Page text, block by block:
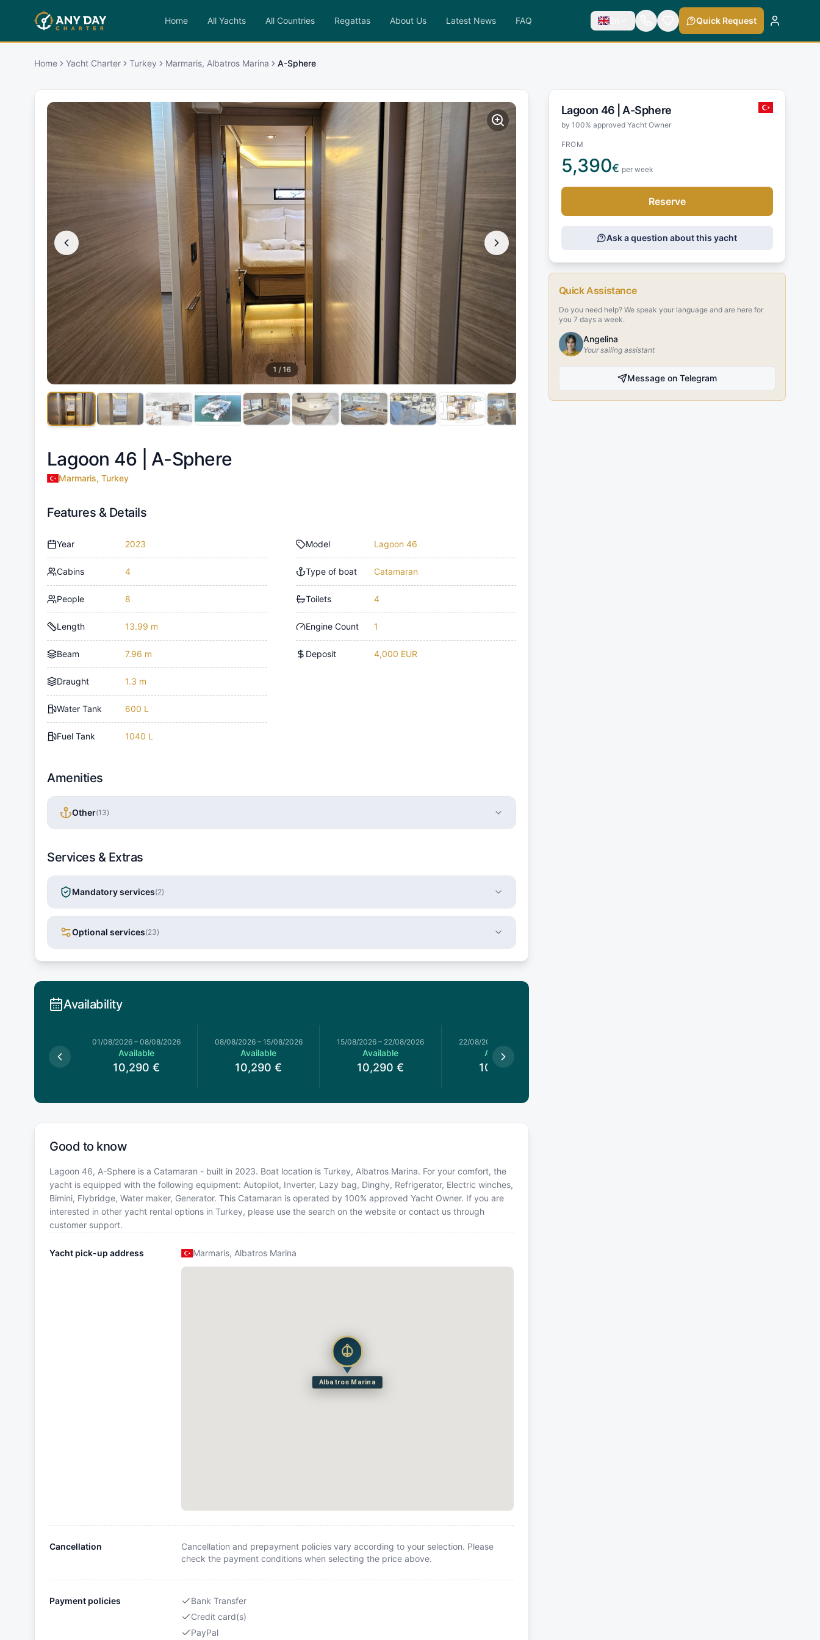
Home All Yachts All Countries Regattas About Us Latest News FAQ En Quick Request
Home Yacht Charter Turkey Marmaris, Albatros Marina A-Sphere
1 / 16
Lagoon 46 | A-Sphere
Marmaris, Turkey
Features & Details
Year 2023
Cabins 4
People 8
Length 13.99 m
Beam 7.96 m
Draught 1.3 m
Water Tank 600 L
Fuel Tank 1040 L
Model Lagoon 46
Type of boat Catamaran
Toilets 4
Engine Count 1
Deposit 4,000 EUR
Amenities
Other(13)
Services & Extras
Mandatory services(2)
Optional services(23)
Availability
01/08/2026 – 08/08/2026
Available
10,290 €
08/08/2026– 15/08/2026
Available
10,290 €
15/08/2026 – 22/08/2026
Available
10,290 €
22/08/2026
Available
10,290
Good to know
Lagoon 46, A-Sphere is a Catamaran - built in 2023. Boat location is Turkey, Albatros Marina. For your comfort, the
yacht is equipped with the following equipment: Autopilot, Inverter, Lazy bag, Dinghy, Refrigerator, Electric winches,
Bimini, Flybridge, Water maker, Generator. This Catamaran is operated by 100% approved Yacht Owner. If you are
interested in other yacht rental options in Turkey, please use the search on the website or contact us through
customer support.
Yacht pick-up address Marmaris, Albatros Marina
Albatros Marina
Cancellation
Cancellation and prepayment policies vary according to your selection. Please
check the payment conditions when selecting the price above.
Payment policies
Bank Transfer
Credit card(s)
PayPal
Lagoon 46 | A-Sphere
by 100% approved Yacht Owner
FROM
5,390€ per week
Reserve
Ask a question about this yacht
Quick Assistance
Do you need help? We speak your language and are here for
you 7 days a week.
Angelina
Your sailing assistant
Message on Telegram